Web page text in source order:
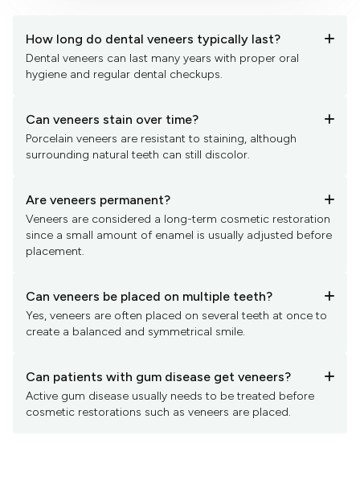
How long do dental veneers typically last? +
Dental veneers can last many years with proper oral
hygiene and regular dental checkups.
Can veneers stain over time? +
Porcelain veneers are resistant to staining, although
surrounding natural teeth can still discolor.
Are veneers permanent? +
Veneers are considered a long-term cosmetic restoration
since a small amount of enamel is usually adjusted before
placement.
Can veneers be placed on multiple teeth? +
Yes, veneers are often placed on several teeth at once to
create a balanced and symmetrical smile.
Can patients with gum disease get veneers? +
Active gum disease usually needs to be treated before
cosmetic restorations such as veneers are placed.